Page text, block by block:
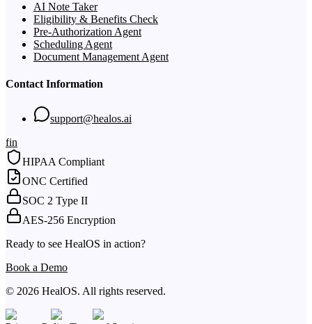
AI Note Taker
Eligibility & Benefits Check
Pre-Authorization Agent
Scheduling Agent
Document Management Agent
Contact Information
support@healos.ai
fin
HIPAA Compliant
ONC Certified
SOC 2 Type II
AES-256 Encryption
Ready to see HealOS in action?
Book a Demo
© 2026 HealOS. All rights reserved.